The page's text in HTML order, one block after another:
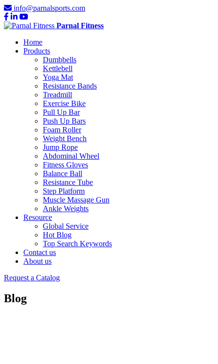
info@parnalsports.com
Parnal Fitness
Home
Products
Dumbbells
Kettlebell
Yoga Mat
Resistance Bands
Treadmill
Exercise Bike
Pull Up Bar
Push Up Bars
Foam Roller
Weight Bench
Jump Rope
Abdominal Wheel
Fitness Gloves
Balance Ball
Resistance Tube
Step Platform
Muscle Massage Gun
Ankle Weights
Resource
Global Service
Hot Blog
Top Search Keywords
Contact us
About us
Request a Catalog
Blog